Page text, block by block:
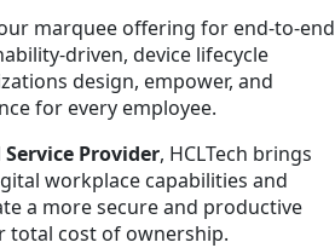
marquee offering for end-to-end
driven, device lifecycle
design, empower, and
for every employee.
Provider, HCLTech brings
workplace capabilities and
a more secure and productive
total cost of ownership.